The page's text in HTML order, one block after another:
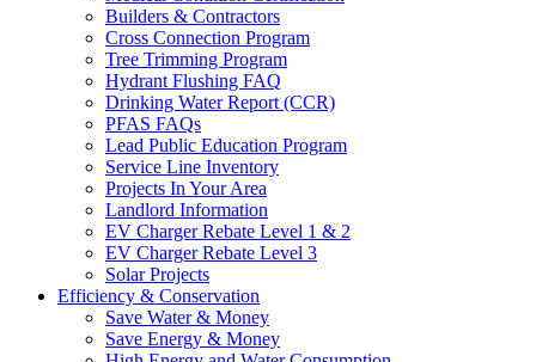
Builders & Contractors
Cross Connection Program
Tree Trimming Program
Hydrant Flushing FAQ
Drinking Water Report (CCR)
PFAS FAQs
Lead Public Education Program
Service Line Inventory
Projects In Your Area
Landlord Information
EV Charger Rebate Level 1 & 2
EV Charger Rebate Level 3
Solar Projects
Efficiency & Conservation
Save Water & Money
Save Energy & Money